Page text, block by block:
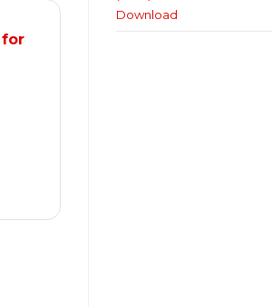
Download